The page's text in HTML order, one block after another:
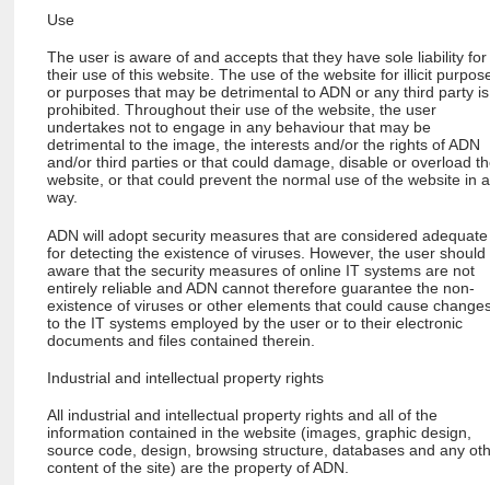
Use
The user is aware of and accepts that they have sole liability for
their use of this website. The use of the website for illicit
or purposes that may be detrimental to ADN or any third party is
prohibited. Throughout their use of the website, the user
undertakes not to engage in any behaviour that may be
detrimental to the image, the interests and/or the rights of ADN
and/or third parties or that could damage, disable or overload
website, or that could prevent the normal use of the website in
way.
ADN will adopt security measures that are considered adequate
for detecting the existence of viruses. However, the user should
aware that the security measures of online IT systems are not
entirely reliable and ADN cannot therefore guarantee the non-
existence of viruses or other elements that could cause
to the IT systems employed by the user or to their electronic
documents and files contained therein.
Industrial and intellectual property rights
All industrial and intellectual property rights and all of the
information contained in the website (images, graphic design,
source code, design, browsing structure, databases and any
content of the site) are the property of ADN.